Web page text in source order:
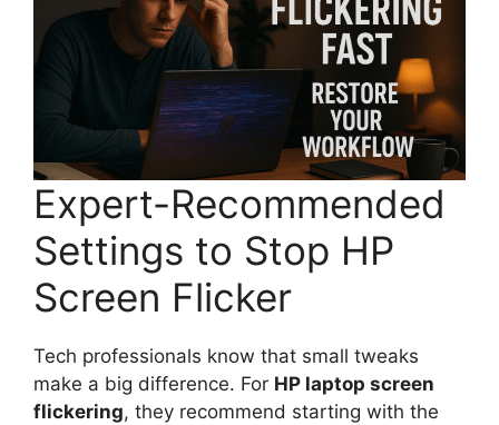
Expert-Recommended
Settings to Stop HP
Screen Flicker
Tech professionals know that small tweaks
make a big difference. For HP laptop screen
flickering, they recommend starting with the